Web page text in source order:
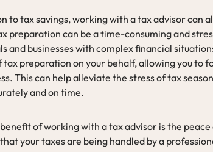
to tax savings, working with a tax advisor can
preparation can be a time-consuming and
and businesses with complex financial
tax preparation on your behalf, allowing you to
This can help alleviate the stress of tax
and on time.
of working with a tax advisor is the
your taxes are being handled by a